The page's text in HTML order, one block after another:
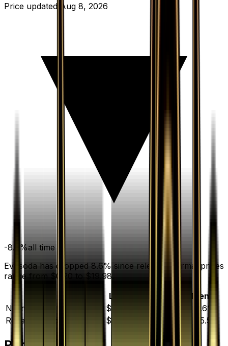
Price updated
Aug 8, 2026
-8.6 %all time
Evosoda has dropped 8.6% since release. Normal prices
range from $0.20 to $19.98.
Low
Trend
Normal
$0.20 $19.98 8.6%
Reverse Holofoil
$0.97 $32.00 85.5 %